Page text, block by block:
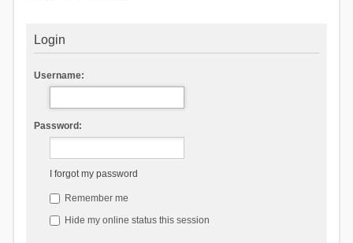
Login
Username:
Password:
I forgot my password
Remember me
Hide my online status this session